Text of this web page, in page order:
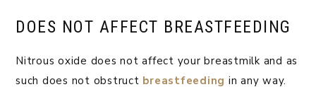
DOES NOT AFFECT BREASTFEEDING
Nitrous oxide does not affect your breastmilk and as
such does not obstruct breastfeeding in any way.